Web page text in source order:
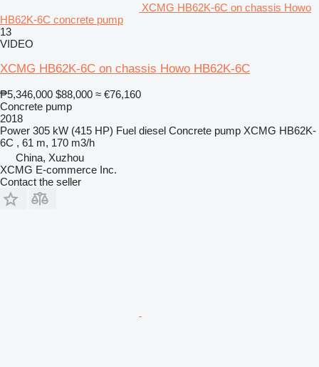
XCMG HB62K-6C on chassis Howo
HB62K-6C concrete pump
13
VIDEO
XCMG HB62K-6C on chassis Howo HB62K-6C
₱5,346,000 $88,000 ≈ €76,160
Concrete pump
2018
Power 305 kW (415 HP) Fuel diesel Concrete pump XCMG HB62K-
6C , 61 m, 170 m3/h
China, Xuzhou
XCMG E-commerce Inc.
Contact the seller